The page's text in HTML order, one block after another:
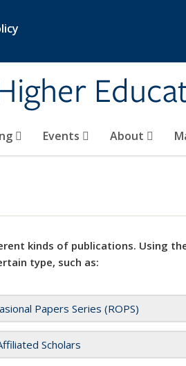
Events About
kinds of publications. Using
type, such as:
Papers Series (ROPS)
Scholars